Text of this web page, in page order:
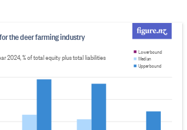
the deer farming industry
2024, % of total equity plus total liabilities
Lower bound
Median
Upper bound